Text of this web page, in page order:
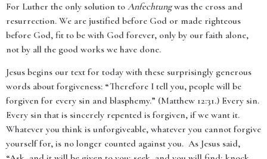
For Luther the only solution to Anfechtungwas the cross and
resurrection. We are justified before God or made righteous
before God, fit to be with God forever, only by our faith alone,
not by all the good works we have done.
Jesus begins our text for today with these surprisingly generous
words about forgiveness: “Therefore I tell you, people will be
forgiven for every sin and blasphemy.” (Matthew 12:31.) Every sin.
Every sin that is sincerely repented is forgiven, if we want it.
Whatever you think is unforgiveable, whatever you cannot forgive
yourself for, is no longer counted against you. As Jesus said,